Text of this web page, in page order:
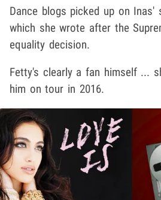
Dance blogs picked up on Inas'
which she wrote after the
equality decision.
Fetty's clearly a fan himself ...
him on tour in 2016.
Play